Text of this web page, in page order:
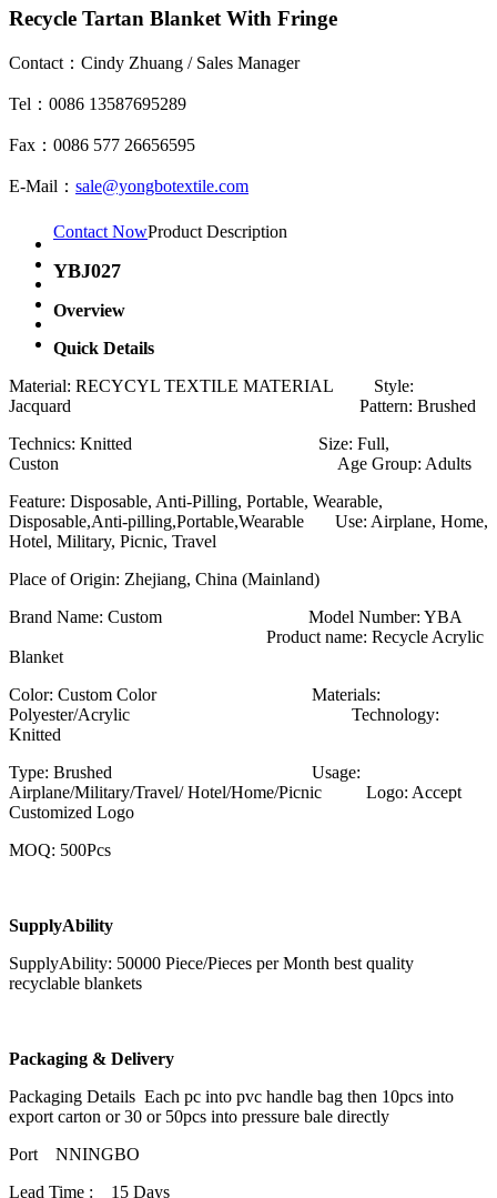
Recycle Tartan Blanket With Fringe
Contact：Cindy Zhuang / Sales Manager
Tel：0086 13587695289
Fax：0086 577 26656595
E-Mail： sale@yongbotextile.com
Contact NowProduct Description
YBJ027
Overview
Quick Details
Material: RECYCYL TEXTILE MATERIAL Style:
Jacquard Pattern: Brushed
Technics: Knitted Size: Full,
Custon Age Group: Adults
Feature: Disposable, Anti-Pilling, Portable, Wearable,
Disposable,Anti-pilling,Portable,Wearable Use: Airplane, Home,
Hotel, Military, Picnic, Travel
Place of Origin: Zhejiang, China (Mainland)
Brand Name: Custom Model Number: YBA
Product name: Recycle Acrylic
Blanket
Color: Custom Color Materials:
Polyester/Acrylic Technology:
Knitted
Type: Brushed Usage:
Airplane/Military/Travel/ Hotel/Home/Picnic Logo: Accept
Customized Logo
MOQ: 500Pcs
SupplyAbility
SupplyAbility: 50000 Piece/Pieces per Month best quality
recyclable blankets
Packaging & Delivery
Packaging Details Each pc into pvc handle bag then 10pcs into
export carton or 30 or 50pcs into pressure bale directly
Port NNINGBO
Lead Time : 15 Days